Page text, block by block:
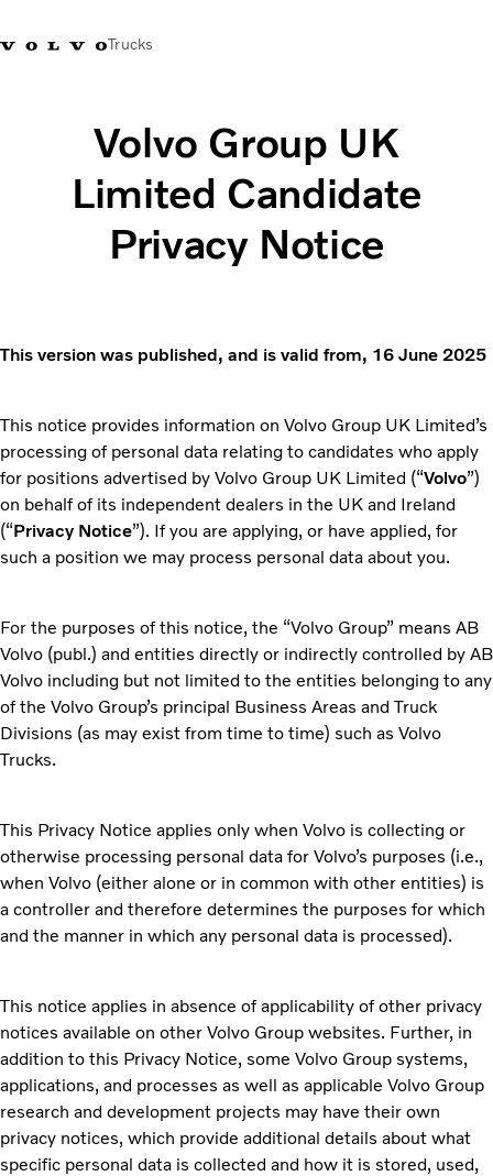
Trucks
Transport solutions
Contact Us
Volvo Group UK
Limited Candidate
Privacy Notice
This version was published, and is valid from, 16 June 2025
This notice provides information on Volvo Group UK Limited’s
processing of personal data relating to candidates who apply
for positions advertised by Volvo Group UK Limited (“Volvo”)
on behalf of its independent dealers in the UK and Ireland
(“Privacy Notice”). If you are applying, or have applied, for
such a position we may process personal data about you.
For the purposes of this notice, the “Volvo Group” means AB
Volvo (publ.) and entities directly or indirectly controlled by AB
Volvo including but not limited to the entities belonging to any
of the Volvo Group’s principal Business Areas and Truck
Divisions (as may exist from time to time) such as Volvo
Trucks.
This Privacy Notice applies only when Volvo is collecting or
otherwise processing personal data for Volvo’s purposes (i.e.,
when Volvo (either alone or in common with other entities) is
a controller and therefore determines the purposes for which
and the manner in which any personal data is processed).
This notice applies in absence of applicability of other privacy
notices available on other Volvo Group websites. Further, in
addition to this Privacy Notice, some Volvo Group systems,
applications, and processes as well as applicable Volvo Group
research and development projects may have their own
privacy notices, which provide additional details about what
specific personal data is collected and how it is stored, used,